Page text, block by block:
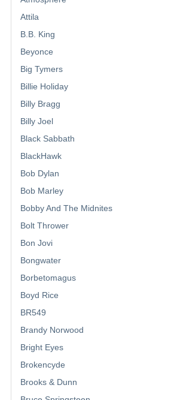
Attila
B.B. King
Beyonce
Big Tymers
Billie Holiday
Billy Bragg
Billy Joel
Black Sabbath
BlackHawk
Bob Dylan
Bob Marley
Bobby And The Midnites
Bolt Thrower
Bon Jovi
Bongwater
Borbetomagus
Boyd Rice
BR549
Brandy Norwood
Bright Eyes
Brokencyde
Brooks & Dunn